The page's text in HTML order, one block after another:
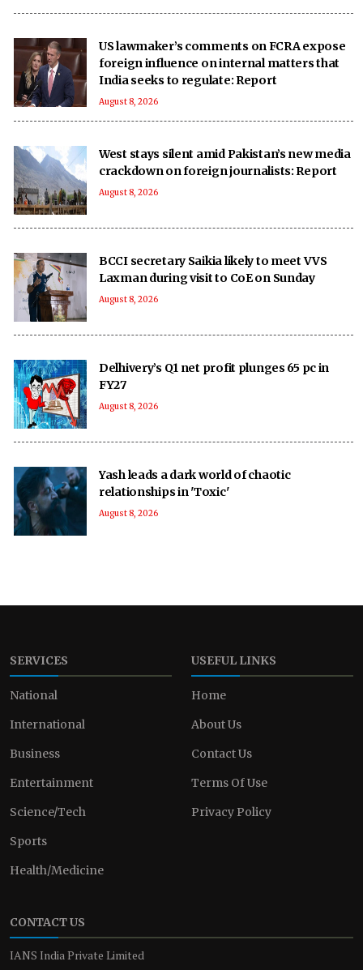
US lawmaker’s comments on FCRA expose
foreign influence on internal matters that
India seeks to regulate: Report
August 8, 2026
West stays silent amid Pakistan’s new media
crackdown on foreign journalists: Report
August 8, 2026
BCCI secretary Saikia likely to meet VVS
Laxman during visit to CoE on Sunday
August 8, 2026
Delhivery’s Q1 net profit plunges 65 pc in
FY27
August 8, 2026
Yash leads a dark world of chaotic
relationships in 'Toxic'
August 8, 2026
SERVICES
National
International
Business
Entertainment
Science/Tech
Sports
Health/Medicine
USEFUL LINKS
Home
About Us
Contact Us
Terms Of Use
Privacy Policy
CONTACT US
IANS India Private Limited